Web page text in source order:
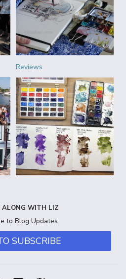
Reviews
ALONG WITH LIZ
to Blog Updates
SUBSCRIBE